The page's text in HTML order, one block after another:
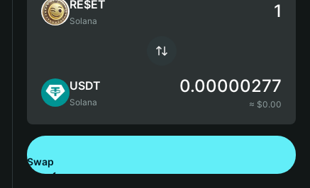
RE$ET
Solana
USDT
Solana
0.00000277
≈ $0.00
Swap